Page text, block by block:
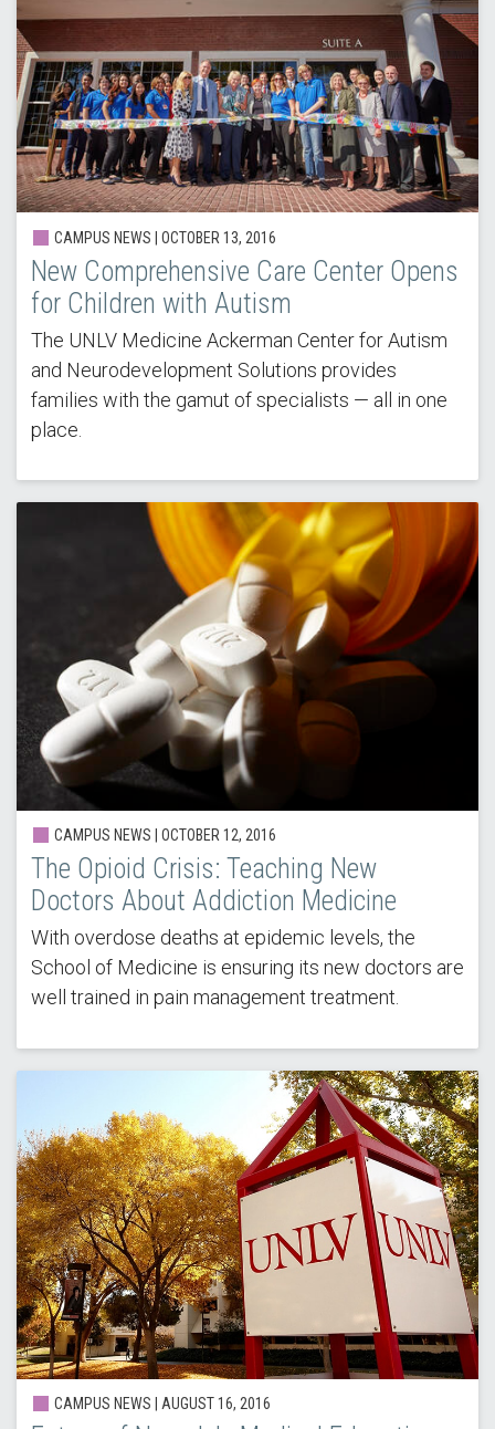
CAMPUS NEWS | OCTOBER 13, 2016
New Comprehensive Care Center Opens
for Children with Autism
The UNLV Medicine Ackerman Center for Autism
and Neurodevelopment Solutions provides
families with the gamut of specialists — all in one
place.
CAMPUS NEWS | OCTOBER 12, 2016
The Opioid Crisis: Teaching New
Doctors About Addiction Medicine
With overdose deaths at epidemic levels, the
School of Medicine is ensuring its new doctors are
well trained in pain management treatment.
CAMPUS NEWS | AUGUST 16, 2016